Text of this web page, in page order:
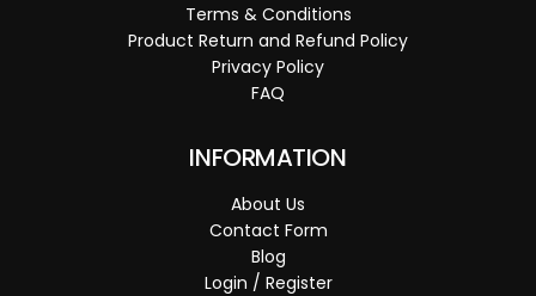
Terms & Conditions
Product Return and Refund Policy
Privacy Policy
FAQ
INFORMATION
About Us
Contact Form
Blog
Login / Register